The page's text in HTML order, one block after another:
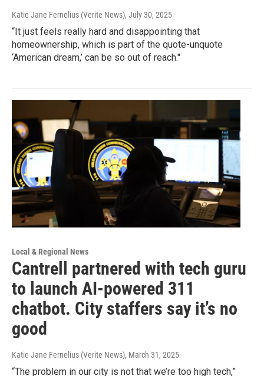
Katie Jane Fernelius (Verite News), July 30, 2025
“It just feels really hard and disappointing that
homeownership, which is part of the quote-unquote
‘American dream,’ can be so out of reach."
Local & Regional News
Cantrell partnered with tech guru
to launch AI-powered 311
chatbot. City staffers say it’s no
good
Katie Jane Fernelius (Verite News), March 31, 2025
“The problem in our city is not that we’re too high tech,”